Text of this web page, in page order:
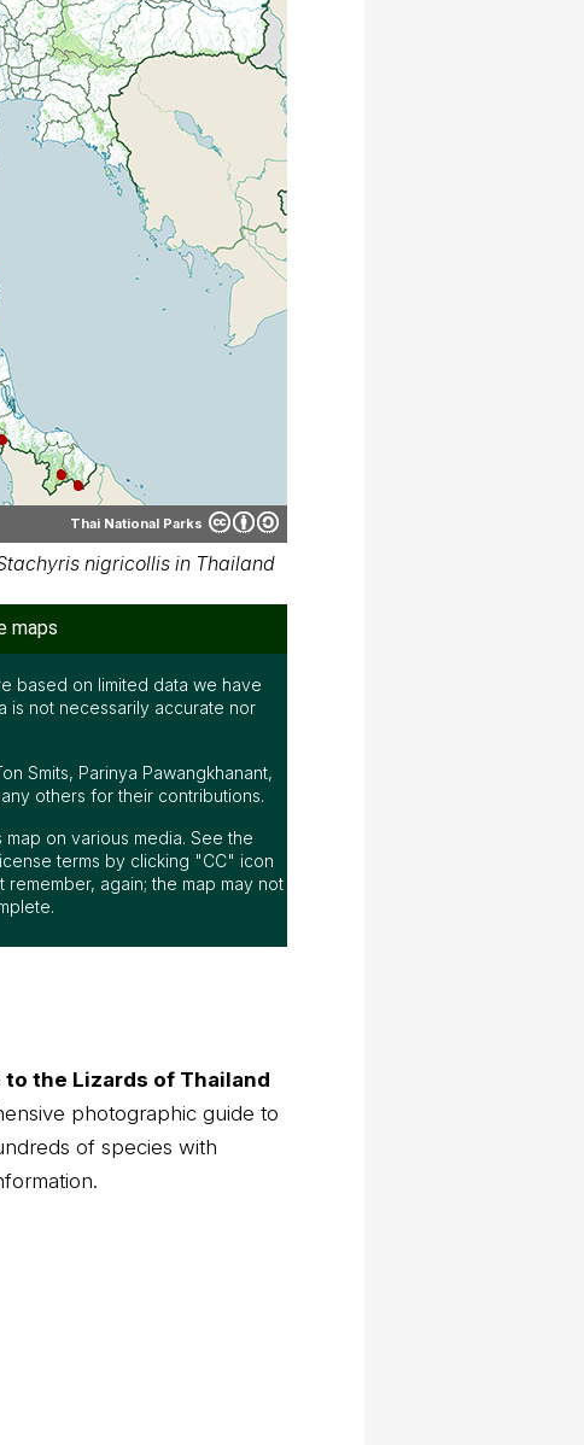
Thai National Parks
nigricollis in Thailand
maps
based on limited data we have
is not necessarily accurate nor
Smits, Parinya Pawangkhanant,
others for their contributions.
map on various media. See the
terms by clicking "CC" icon
remember, again; the map may not
the Lizards of Thailand
photographic guide to
of species with